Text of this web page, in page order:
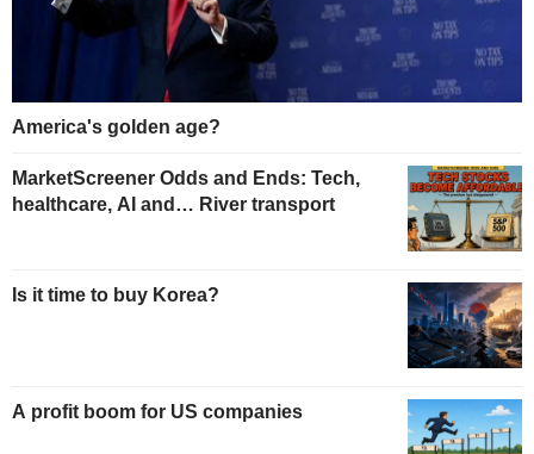
America's golden age?
MarketScreener Odds and Ends: Tech,
healthcare, AI and… River transport
Is it time to buy Korea?
A profit boom for US companies